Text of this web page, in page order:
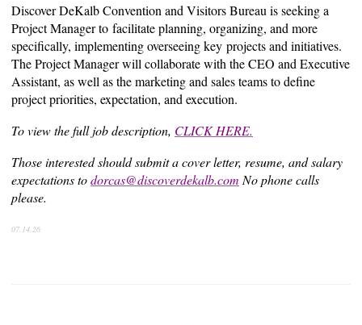
Discover DeKalb Convention and Visitors Bureau is seeking a
Project Manager to facilitate planning, organizing, and more
specifically, implementing overseeing key projects and initiatives.
The Project Manager will collaborate with the CEO and Executive
Assistant, as well as the marketing and sales teams to define
project priorities, expectation, and execution.
To view the full job description, CLICK HERE.
Those interested should submit a cover letter, resume, and salary
expectations todorcas@discoverdekalb.com No phone calls
please.
07.14.26